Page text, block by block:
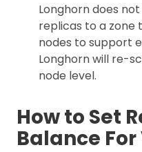
Longhorn does
replicas to a zone
nodes to support
Longhorn will re-
node level.
How to Set
Balance